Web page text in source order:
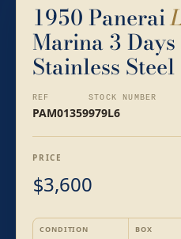
1950 Panerai
Marina 3
Stainless Steel
REF
PAM01359
STOCK NUMBER
979L6
PRICE
$3,600
CONDITION BOX